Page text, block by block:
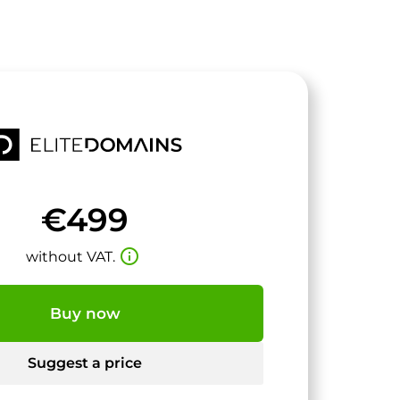
€499
without VAT. info_outline
Buy now
Suggest a price